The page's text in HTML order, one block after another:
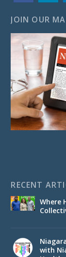
JOIN OUR
RECENT
Where
with